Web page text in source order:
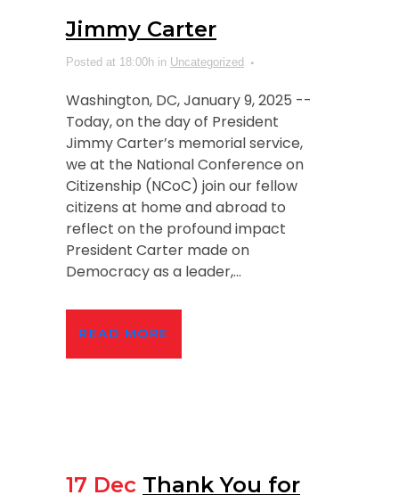
Jimmy Carter
Posted at 18:00h in Uncategorized
Washington, DC, January 9, 2025 --
Today, on the day of President
Jimmy Carter’s memorial service,
we at the National Conference on
Citizenship (NCoC) join our fellow
citizens at home and abroad to
reflect on the profound impact
President Carter made on
Democracy as a leader,...
READ MORE
17 Dec Thank You for